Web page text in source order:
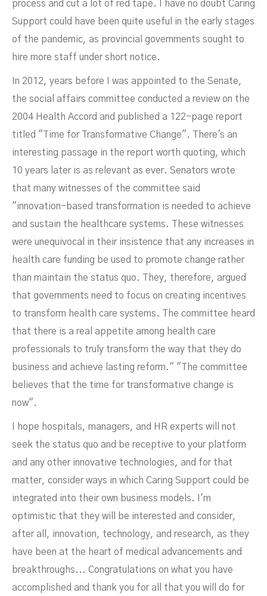
process and cut a lot of red tape. I have no doubt Caring
Support could have been quite useful in the early stages
of the pandemic, as provincial governments sought to
hire more staff under short notice.
In 2012, years before I was appointed to the Senate,
the social affairs committee conducted a review on the
2004 Health Accord and published a 122-page report
titled "Time for Transformative Change". There's an
interesting passage in the report worth quoting, which
10 years later is as relevant as ever. Senators wrote
that many witnesses of the committee said
"innovation-based transformation is needed to achieve
and sustain the healthcare systems. These witnesses
were unequivocal in their insistence that any increases in
health care funding be used to promote change rather
than maintain the status quo. They, therefore, argued
that governments need to focus on creating incentives
to transform health care systems. The committee heard
that there is a real appetite among health care
professionals to truly transform the way that they do
business and achieve lasting reform." "The committee
believes that the time for transformative change is
now".
I hope hospitals, managers, and HR experts will not
seek the status quo and be receptive to your platform
and any other innovative technologies, and for that
matter, consider ways in which Caring Support could be
integrated into their own business models. I'm
optimistic that they will be interested and consider,
after all, innovation, technology, and research, as they
have been at the heart of medical advancements and
breakthroughs... Congratulations on what you have
accomplished and thank you for all that you will do for